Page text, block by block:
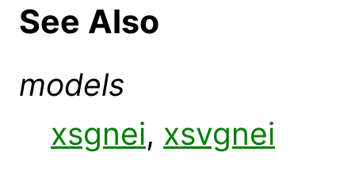
See Also
models
xsgnei, xsvgnei